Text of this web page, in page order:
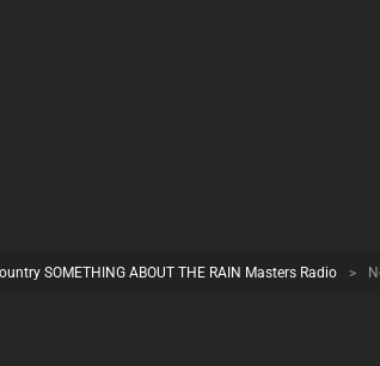
SOMETHING ABOUT THE RAIN Masters Radio >